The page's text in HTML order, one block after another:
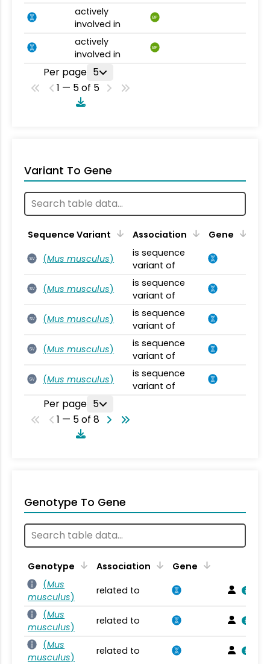
actively
involved in
BP
actively
involved in
BP
Per page 5
1 — 5 of 5
Variant To Gene
Sequence Variant Association Gene
SV (Mus musculus)
is sequence
variant of
SV (Mus musculus)
is sequence
variant of
SV (Mus musculus)
is sequence
variant of
SV (Mus musculus)
is sequence
variant of
SV (Mus musculus)
is sequence
variant of
Per page 5
1 — 5 of 8
Genotype To Gene
Genotype Association
Gene
(Mus
musculus)
related to
(Mus
musculus)
related to
(Mus
musculus)
related to